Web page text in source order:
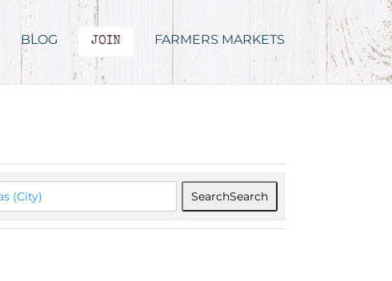
BLOG JOIN FARMERS MARKETS
SearchSearch